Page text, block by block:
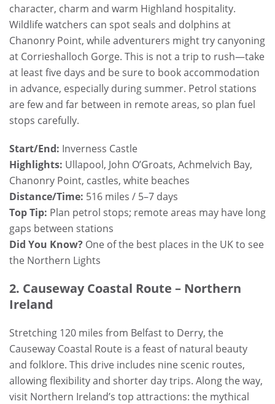
character, charm and warm Highland hospitality.
Wildlife watchers can spot seals and dolphins at
Chanonry Point, while adventurers might try canyoning
at Corrieshalloch Gorge. This is not a trip to rush—take
at least five days and be sure to book accommodation
in advance, especially during summer. Petrol stations
are few and far between in remote areas, so plan fuel
stops carefully.
Start/End: Inverness Castle
Highlights: Ullapool, John O’Groats, Achmelvich Bay,
Chanonry Point, castles, white beaches
Distance/Time: 516 miles / 5–7 days
Top Tip: Plan petrol stops; remote areas may have long
gaps between stations
Did You Know? One of the best places in the UK to see
the Northern Lights
2. Causeway Coastal Route – Northern
Ireland
Stretching 120 miles from Belfast to Derry, the
Causeway Coastal Route is a feast of natural beauty
and folklore. This drive includes nine scenic routes,
allowing flexibility and shorter day trips. Along the way,
visit Northern Ireland’s top attractions: the mythical